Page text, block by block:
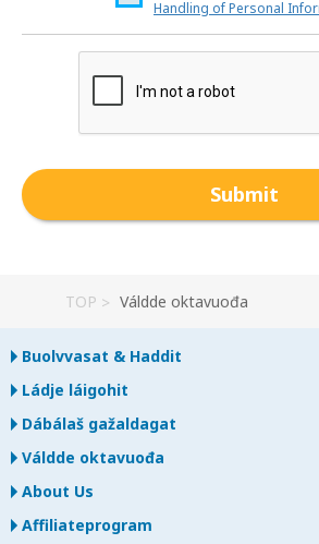
Handling of Personal
TOP Váldde oktavuođa
Buolvvasat & Haddit
Ládje láigohit
Dábálaš gažaldagat
Váldde oktavuođa
About Us
Affiliateprogram